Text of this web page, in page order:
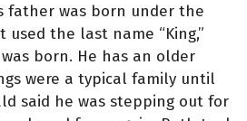
father was born under the
used the last name “King,”
born. He has an older
were a typical family until
said he was stepping out for